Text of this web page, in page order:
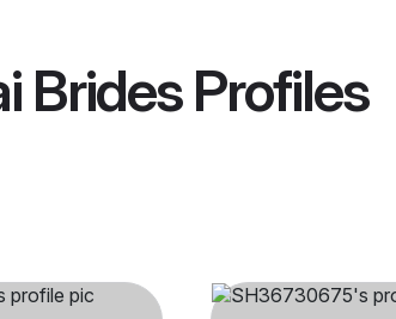
BridesProfiles